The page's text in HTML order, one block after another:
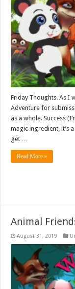
Friday Thoughts. As I
Adventure for
as a whole. Success
magic ingredient, it’s
get …
Read More »
Animal
August 31, 2019